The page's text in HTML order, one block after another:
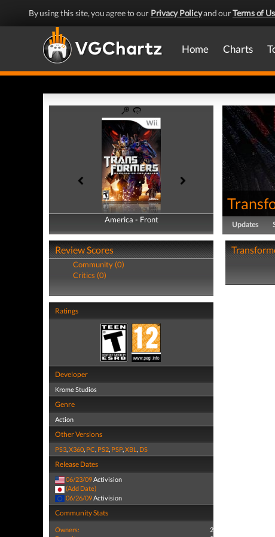
By using this site, you agree to our Privacy Policyand ourTerms of
Home Charts
America - Front
America - Back
Review Scores
Community (0)
Critics (0)
Ratings
Developer
Krome Studios
Genre
Action
Other Versions
PS3,X360, PC, PS2, PSP,XBL , DS
Release Dates
06/23/09Activision
(Add Date)
06/26/09 Activision
Community Stats
Owners:
2
Updates